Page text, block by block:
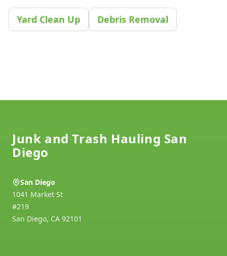
Yard Clean Up Debris Removal
Junk and Trash Hauling San
Diego
San Diego
1041 Market St
#219
San Diego, CA 92101